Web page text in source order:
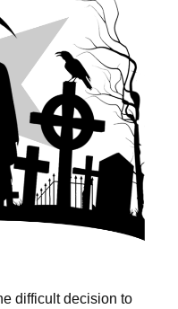
difficult decision to